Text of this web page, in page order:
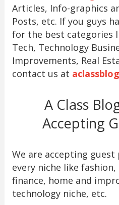
Articles, Info-graphics
Posts, etc. If you guys
for the best categories
Tech, Technology
Improvements, Real
contact us at
A Class
Accepting
We are accepting
every niche like
finance, home and
technology niche, etc.